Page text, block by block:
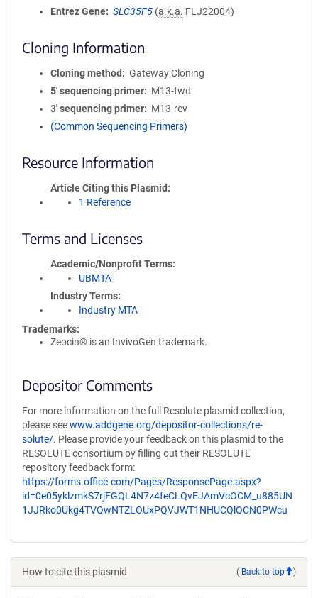
Entrez Gene
SLC35F5 (a.k.a. FLJ22004)
Cloning Information
Cloning method
Gateway Cloning
5′ sequencing primer
M13-fwd
3′ sequencing primer
M13-rev
(Common Sequencing Primers)
Resource Information
Article Citing this Plasmid
1 Reference
Terms and Licenses
Academic/Nonprofit Terms
UBMTA
Industry Terms
Industry MTA
Trademarks:
Zeocin® is an InvivoGen trademark.
Depositor Comments
For more information on the full Resolute plasmid collection,
please seewww.addgene.org/depositor-collections/re-
solute/. Please provide your feedback on this plasmid to the
RESOLUTE consortium by filling out their RESOLUTE
repository feedback form:
https://forms.office.com/Pages/ResponsePage.aspx?
id=0e05yklzmkS7rjFGQL4N7z4feCLQvEJAmVcOCM_u885UN
1JJRko0Ukg4TVQwNTZLOUxPQVJWT1NHUCQlQCN0PWcu
How to cite this plasmid ( Back to top )